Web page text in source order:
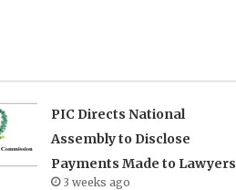
PIC Directs National
Assembly to Disclose
Payments Made to Lawyers
3 weeks ago